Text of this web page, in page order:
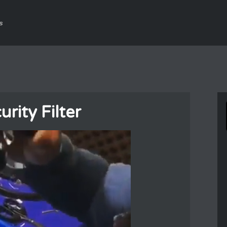
Filter